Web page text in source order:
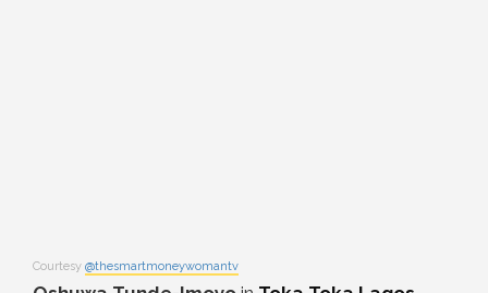
Courtesy @thesmartmoneywomantv